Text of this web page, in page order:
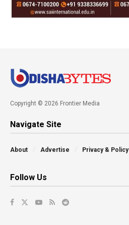
Copyright © 2026 Frontier Media
Navigate Site
About Advertise Privacy & Policy
Follow Us